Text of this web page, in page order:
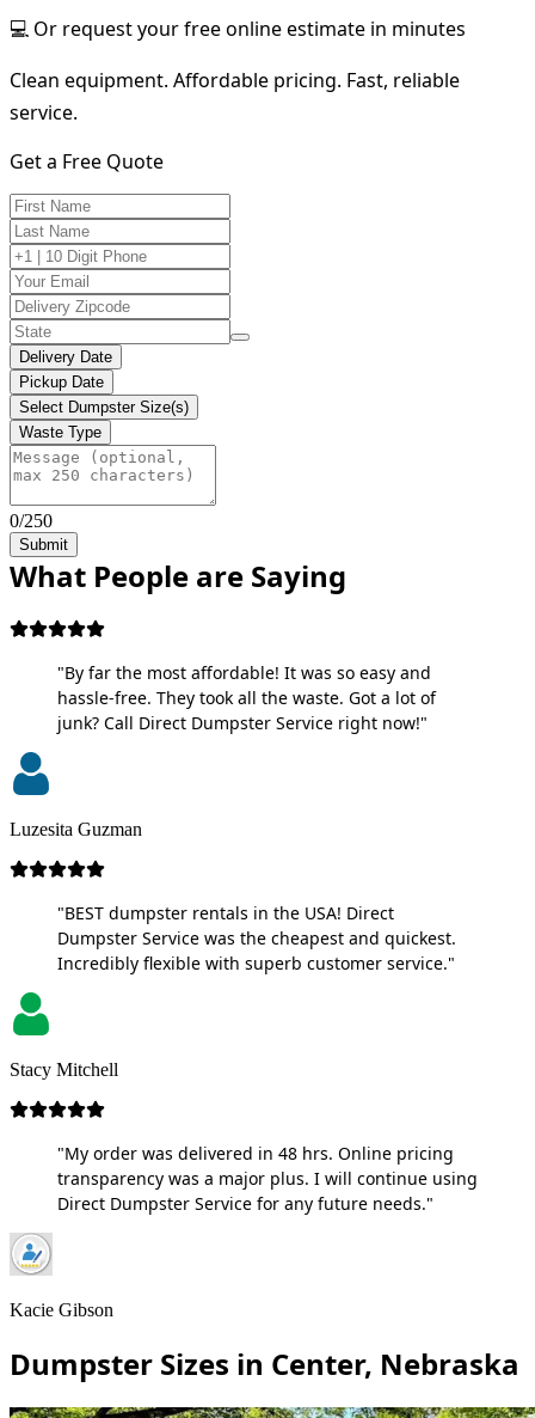
💻 Or request your free online estimate in minutes
Clean equipment. Affordable pricing. Fast, reliable
service.
Get a Free Quote
Delivery Date
Pickup Date
Select Dumpster Size(s)
Waste Type
0/250
Submit
What People are Saying
"By far the most affordable! It was so easy and
hassle-free. They took all the waste. Got a lot of
junk? Call Direct Dumpster Service right now!"
Luzesita Guzman
"BEST dumpster rentals in the USA! Direct
Dumpster Service was the cheapest and quickest.
Incredibly flexible with superb customer service."
Stacy Mitchell
"My order was delivered in 48 hrs. Online pricing
transparency was a major plus. I will continue using
Direct Dumpster Service for any future needs."
Kacie Gibson
Dumpster Sizes in Center, Nebraska